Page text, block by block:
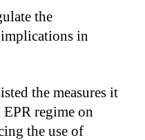
the
in
the measures it
EPR regime on
the use of